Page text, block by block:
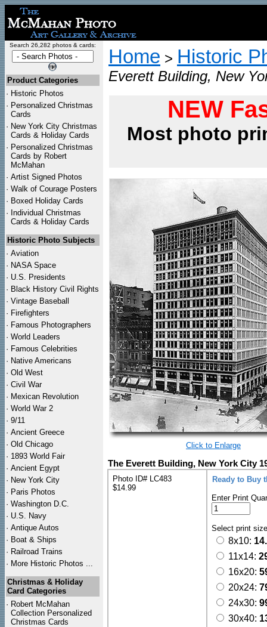
Search 26,282 photos & cards:
Product Categories
· Historic Photos
· Personalized Christmas
Cards
· New York City Christmas
Cards & Holiday Cards
· Personalized Christmas
Cards by Robert
McMahan
· Artist Signed Photos
· Walk of Courage Posters
· Boxed Holiday Cards
· Individual Christmas
Cards & Holiday Cards
Historic Photo Subjects
· Aviation
· NASA Space
· U.S. Presidents
· Black History Civil Rights
· Vintage Baseball
· Firefighters
· Famous Photographers
· World Leaders
· Famous Celebrities
· Native Americans
· Old West
· Civil War
· Mexican Revolution
· World War 2
· 9/11
· Ancient Greece
· Old Chicago
· 1893 World Fair
· Ancient Egypt
· New York City
· Paris Photos
· Washington D.C.
· U.S. Navy
· Antique Autos
· Boat & Ships
· Railroad Trains
· More Historic Photos ...
Christmas & Holiday
Card Categories
· Robert McMahan
Collection Personalized
Christmas Cards
Home > Historic
Everett Building, New
NEW
Most photo
Click to Enlarge
The Everett Building, New York City
Photo ID# LC483
$14.99
Ready to Buy
Enter Print
Select print
8x10:
11x14:
16x20:
20x24:
24x30:
30x40: